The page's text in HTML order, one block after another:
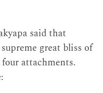
said that
great bliss of
attachments.